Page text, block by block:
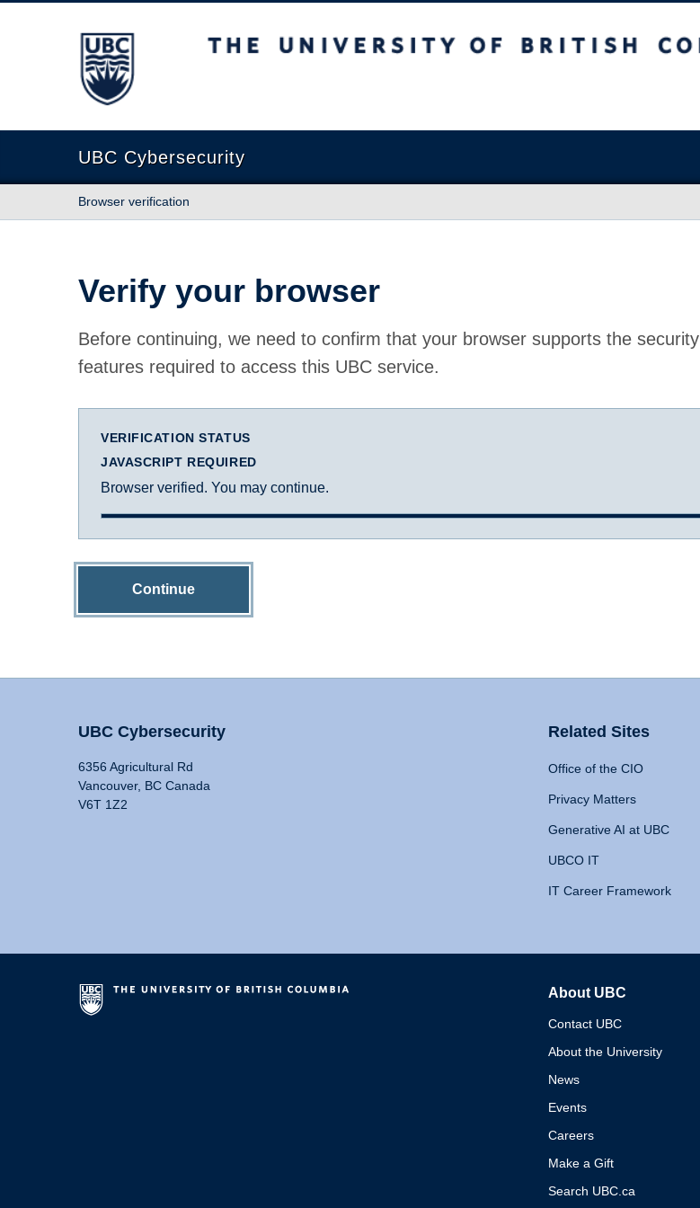
The University of British Columbia
UBC Cybersecurity
Browser verification
Verify your browser
Before continuing, we need to confirm that your browser supports the security
features required to access this UBC service.
VERIFICATION STATUS
JAVASCRIPT REQUIRED
Browser verified. You may continue.
Continue
UBC Cybersecurity
6356 Agricultural Rd
Vancouver, BC Canada
V6T 1Z2
Related Sites
Office of the CIO
Privacy Matters
Generative AI at UBC
UBCO IT
IT Career Framework
About UBC
Contact UBC
About the University
News
Events
Careers
Make a Gift
Search UBC.ca